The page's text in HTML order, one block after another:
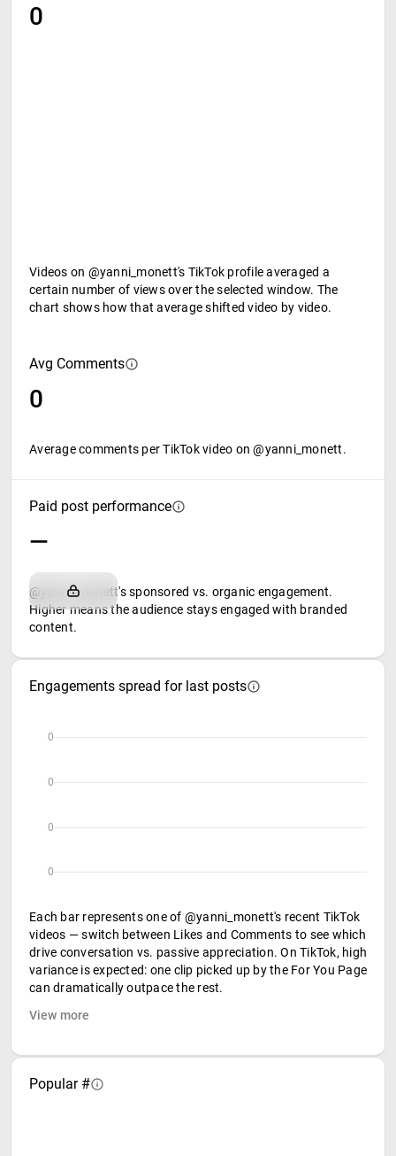
0
Videos on @yanni_monett's TikTok profile averaged a
certain number of views over the selected window. The
chart shows how that average shifted video by video.
Avg Comments
0
Average comments per TikTok video on @yanni_monett.
Paid post performance
—
@yanni_monett's sponsored vs. organic engagement.
Higher means the audience stays engaged with branded
content.
Engagements spread for last posts
0
0
0
0
Each bar represents one of @yanni_monett's recent TikTok
videos — switch between Likes and Comments to see which
drive conversation vs. passive appreciation. On TikTok, high
variance is expected: one clip picked up by the For You Page
can dramatically outpace the rest.
View more
Popular #